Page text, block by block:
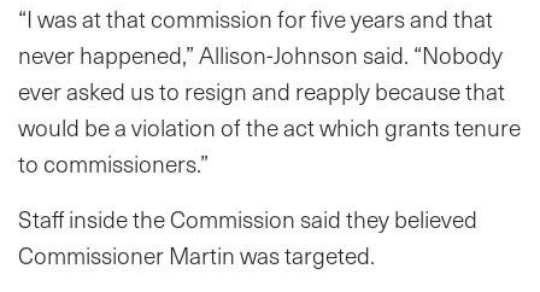
“I was at that commission for five years and that
never happened,” Allison-Johnson said. “Nobody
ever asked us to resign and reapply because that
would be a violation of the act which grants tenure
to commissioners.”
Staff inside the Commission said they believed
Commissioner Martin was targeted.